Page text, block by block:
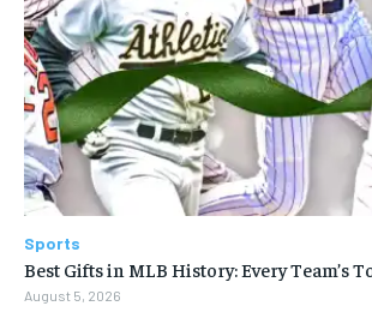
Sports
Best Gifts in MLB History: Every Team’s
August 5, 2026